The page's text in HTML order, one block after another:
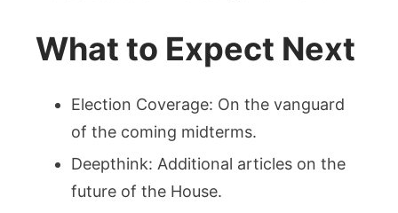
What to Expect Next
Election Coverage: On the vanguard
of the coming midterms.
Deepthink: Additional articles on the
future of the House.